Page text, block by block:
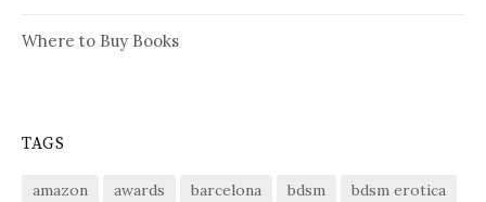
Where to Buy Books
TAGS
amazon awards barcelona bdsm
bdsm erotica